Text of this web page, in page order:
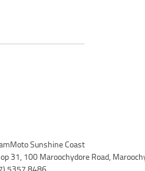
Sunshine Coast
31, 100 Maroochydore Road,